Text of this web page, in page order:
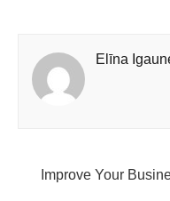
Elīna
Improve Your